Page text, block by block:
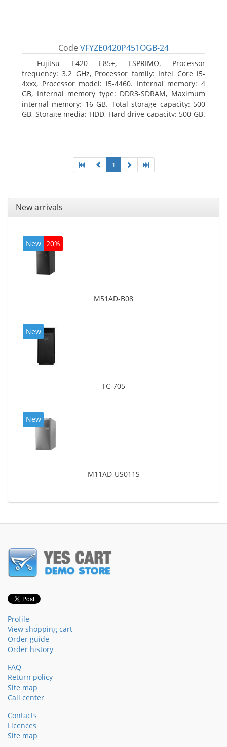
Code VFYZE0420P451OGB-24
Fujitsu E420 E85+, ESPRIMO. Processor
frequency: 3.2 GHz, Processor family: Intel Core i5-
4xxx, Processor model: i5-4460. Internal memory: 4
GB, Internal memory type: DDR3-SDRAM, Maximum
internal memory: 16 GB. Total storage capacity: 500
GB, Storage media: HDD, Hard drive capacity: 500 GB.
1
New arrivals
New 20%
M51AD-B08
New
TC-705
New
M11AD-US011S
Profile
View shopping cart
Order guide
Order history
FAQ
Return policy
Site map
Call center
Contacts
Licences
Site map